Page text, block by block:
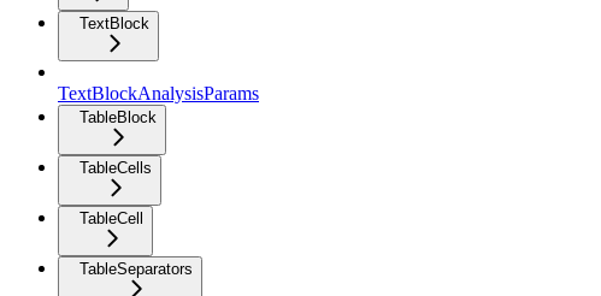
TextBlock
TextBlockAnalysisParams
TableBlock
TableCells
TableCell
TableSeparators